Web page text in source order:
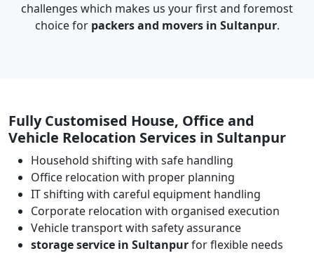
challenges which makes us your first and foremost
choice for packers and movers in Sultanpur.
Fully Customised House, Office and
Vehicle Relocation Services in Sultanpur
Household shifting with safe handling
Office relocation with proper planning
IT shifting with careful equipment handling
Corporate relocation with organised execution
Vehicle transport with safety assurance
storage service in Sultanpurfor flexible needs